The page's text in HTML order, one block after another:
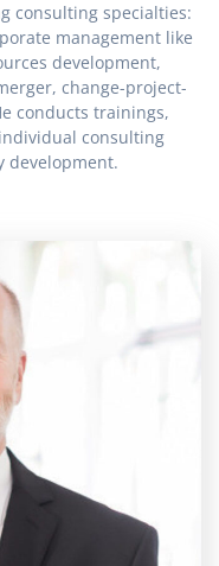
consulting specialties:
management like
development,
change-project-
conducts trainings,
consulting
development.